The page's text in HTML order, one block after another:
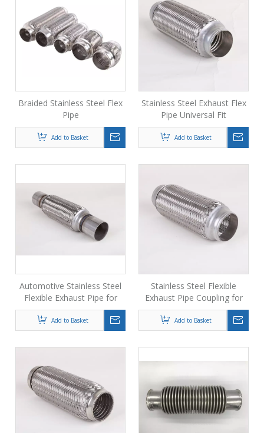
Braided Stainless Steel Flex
Pipe
Add to Basket
Stainless Steel Exhaust Flex
Pipe Universal Fit
Add to Basket
Automotive Stainless Steel
Flexible Exhaust Pipe for
Generator
Add to Basket
Stainless Steel Flexible
Exhaust Pipe Coupling for
Generator
Add to Basket